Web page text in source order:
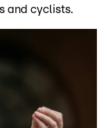
and cyclists.